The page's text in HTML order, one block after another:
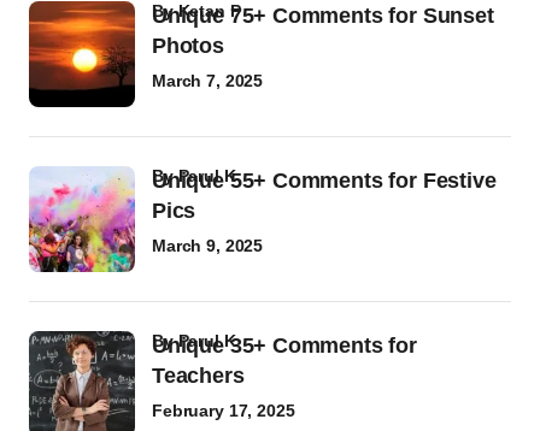
Unique 75+ Comments for Sunset
Photos
byKetan P
March 7, 2025
Unique 55+ Comments for Festive
Pics
byParul K
March 9, 2025
Unique 35+ Comments for
Teachers
byParul K
February 17, 2025